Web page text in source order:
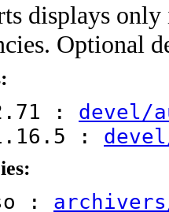
displays
Optional
: devel/
:
: